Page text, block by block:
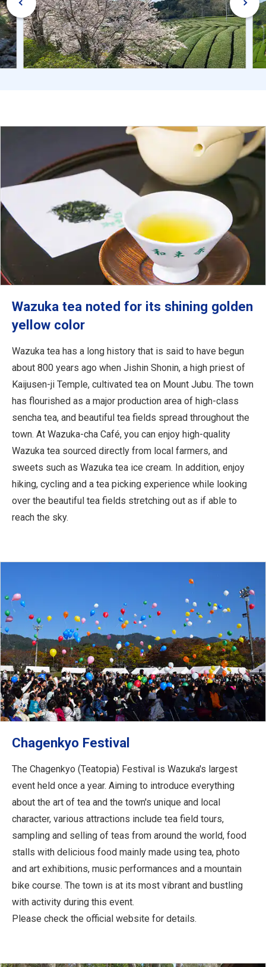
Wazuka tea noted for its shining golden
yellow color
Wazuka tea has a long history that is said to have begun
about 800 years ago when Jishin Shonin, a high priest of
Kaijusen-ji Temple, cultivated tea on Mount Jubu. The town
has flourished as a major production area of high-class
sencha tea, and beautiful tea fields spread throughout the
town. At Wazuka-cha Café, you can enjoy high-quality
Wazuka tea sourced directly from local farmers, and
sweets such as Wazuka tea ice cream. In addition, enjoy
hiking, cycling and a tea picking experience while looking
over the beautiful tea fields stretching out as if able to
reach the sky.
Chagenkyo Festival
The Chagenkyo (Teatopia) Festival is Wazuka's largest
event held once a year. Aiming to introduce everything
about the art of tea and the town's unique and local
character, various attractions include tea field tours,
sampling and selling of teas from around the world, food
stalls with delicious food mainly made using tea, photo
and art exhibitions, music performances and a mountain
bike course. The town is at its most vibrant and bustling
with activity during this event.
Please check the official website for details.